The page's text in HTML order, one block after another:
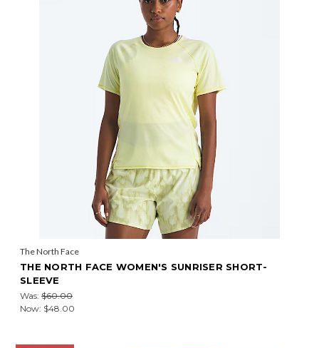
The North Face
THE NORTH FACE WOMEN'S SUNRISER SHORT-
SLEEVE
Was: $60.00
Now: $48.00